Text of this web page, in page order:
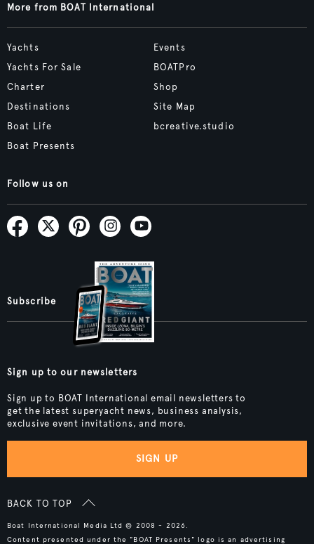
More from BOAT International
Yachts
Yachts For Sale
Charter
Destinations
Boat Life
Boat Presents
Events
BOATPro
Shop
Site Map
bcreative.studio
Follow us on
Subscribe
Sign up to our newsletters
Sign up to BOAT International email newsletters to
get the latest superyacht news, business analysis,
exclusive event invitations, and more.
SIGN UP
BACK TO TOP
Boat International Media Ltd © 2008 - 2026.
Content presented under the "BOAT Presents" logo is an advertising